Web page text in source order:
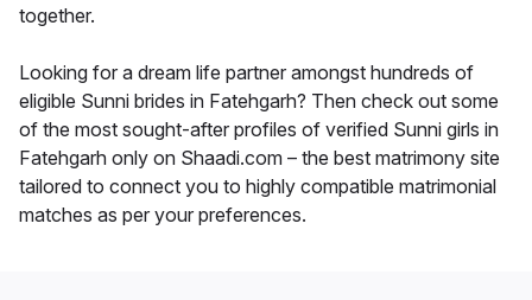
together.
Looking for a dream life partner amongst hundreds of
eligible Sunni brides in Fatehgarh? Then check out some
of the most sought-after profiles of verified Sunni girls in
Fatehgarh only on Shaadi.com – the best matrimony site
tailored to connect you to highly compatible matrimonial
matches as per your preferences.